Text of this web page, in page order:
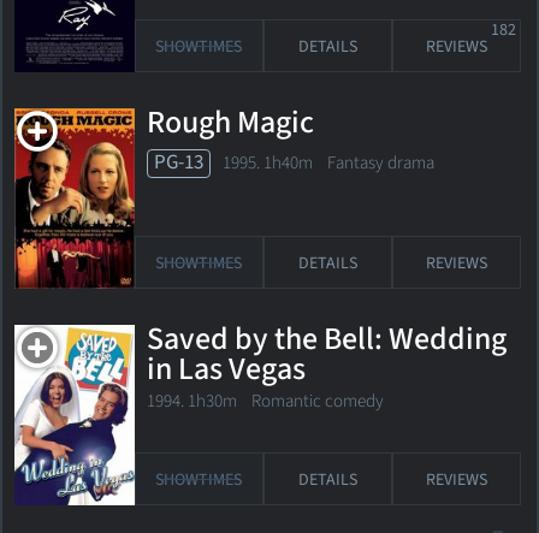
SHOWTIMES DETAILS REVIEWS
182
Rough Magic
PG-13 1995. 1h40m Fantasy drama
SHOWTIMES DETAILS REVIEWS
Saved by the Bell: Wedding
in Las Vegas
1994. 1h30m Romantic comedy
SHOWTIMES DETAILS REVIEWS